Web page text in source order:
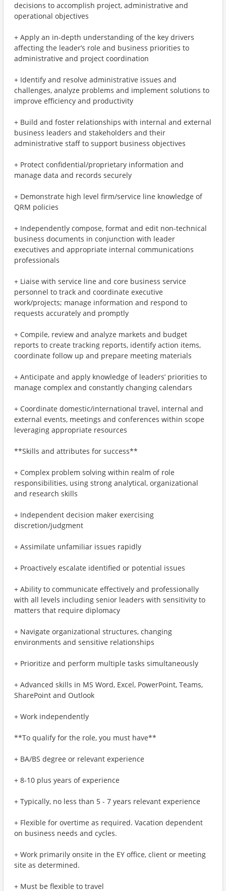
decisions to accomplish project, administrative and
operational objectives
+ Apply an in-depth understanding of the key drivers
affecting the leader’s role and business priorities to
administrative and project coordination
+ Identify and resolve administrative issues and
challenges, analyze problems and implement solutions to
improve efficiency and productivity
+ Build and foster relationships with internal and external
business leaders and stakeholders and their
administrative staff to support business objectives
+ Protect confidential/proprietary information and
manage data and records securely
+ Demonstrate high level firm/service line knowledge of
QRM policies
+ Independently compose, format and edit non-technical
business documents in conjunction with leader
executives and appropriate internal communications
professionals
+ Liaise with service line and core business service
personnel to track and coordinate executive
work/projects; manage information and respond to
requests accurately and promptly
+ Compile, review and analyze markets and budget
reports to create tracking reports, identify action items,
coordinate follow up and prepare meeting materials
+ Anticipate and apply knowledge of leaders’ priorities to
manage complex and constantly changing calendars
+ Coordinate domestic/international travel, internal and
external events, meetings and conferences within scope
leveraging appropriate resources
**Skills and attributes for success**
+ Complex problem solving within realm of role
responsibilities, using strong analytical, organizational
and research skills
+ Independent decision maker exercising
discretion/judgment
+ Assimilate unfamiliar issues rapidly
+ Proactively escalate identified or potential issues
+ Ability to communicate effectively and professionally
with all levels including senior leaders with sensitivity to
matters that require diplomacy
+ Navigate organizational structures, changing
environments and sensitive relationships
+ Prioritize and perform multiple tasks simultaneously
+ Advanced skills in MS Word, Excel, PowerPoint, Teams,
SharePoint and Outlook
+ Work independently
**To qualify for the role, you must have**
+ BA/BS degree or relevant experience
+ 8-10 plus years of experience
+ Typically, no less than 5 - 7 years relevant experience
+ Flexible for overtime as required. Vacation dependent
on business needs and cycles.
+ Work primarily onsite in the EY office, client or meeting
site as determined.
+ Must be flexible to travel